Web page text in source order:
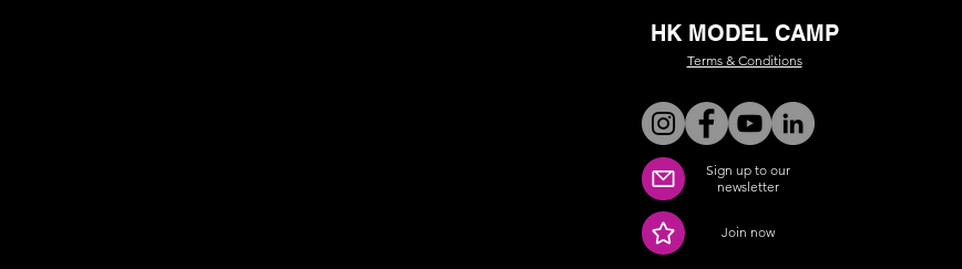
HK MODEL CAMP
Terms & Conditions
Sign up to our
newsletter
Join now